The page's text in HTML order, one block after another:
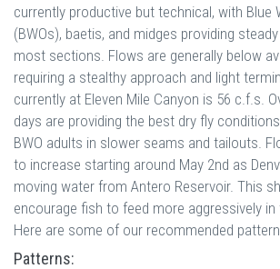
currently productive but technical, with Blue
(BWOs), baetis, and midges providing
most sections. Flows are generally below
requiring a stealthy approach and light
currently at Eleven Mile Canyon is 56 c.f.s.
days are providing the best dry fly
BWO adults in slower seams and tailouts.
to increase starting around May 2nd as
moving water from Antero Reservoir. This
encourage fish to feed more aggressively
Here are some of our recommended
Patterns: